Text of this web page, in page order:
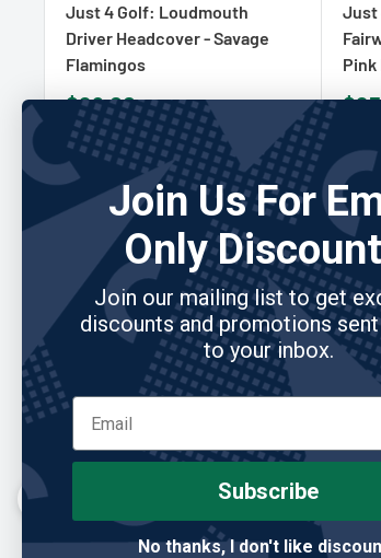
Just 4 Golf: Loudmouth
Driver Headcover - Savage
Flamingos
Sale
price
$29.00
Add to cart
Just
Pink
I’ve gone through so many club covers, and
first one that actually holds up. Feels
looks great in the bag.
Join Us For
Only
Join our mailing list to get
discounts and promotions
to your inbox.
Subscribe
No thanks, I don't like